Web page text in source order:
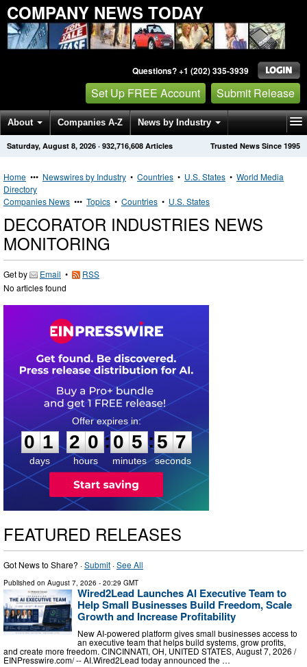
COMPANY NEWS TODAY
Questions? +1 (202) 335-3939
Set Up FREE Account Submit Release
About Companies A-Z News by Industry
Get News Alerts Press Releases Trusted News Since 1995
Saturday, August 8, 2026 · 932,716,608 Articles
Home ••• Newswires by Industry • Countries • U.S. States • World Media
Directory
Companies News ••• Topics • Countries • U.S. States
DECORATOR INDUSTRIES NEWS
MONITORING
Get by Email •
RSS
No articles found
0
1
1
days
2
2
0
0
hours
:
0
0
5
5
minutes
:5
6
6
seconds
FEATURED RELEASES
Got News to Share? ·Submit ·See All
Published on August 7, 2026 - 20:29 GMT
Wired2Lead Launches AI Executive Team to
Help Small Businesses Build Freedom, Scale
Growth and Increase Profitability
New AI-powered platform gives small businesses access to
an executive team that helps build systems, grow profits,
and create more freedom. CINCINNATI, OH, UNITED STATES, August 7, 2026 /⁨
EINPresswire.com⁩/ -- AI.Wired2Lead today announced the …